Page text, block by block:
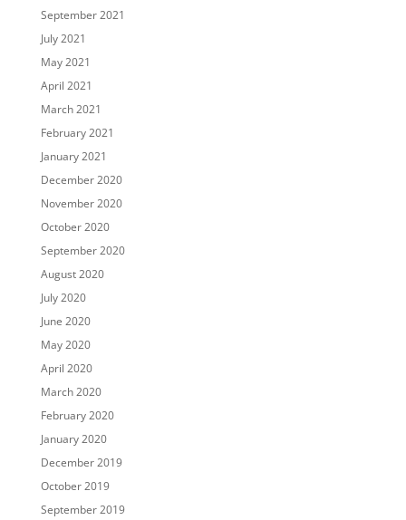
September 2021
July 2021
May 2021
April 2021
March 2021
February 2021
January 2021
December 2020
November 2020
October 2020
September 2020
August 2020
July 2020
June 2020
May 2020
April 2020
March 2020
February 2020
January 2020
December 2019
October 2019
September 2019